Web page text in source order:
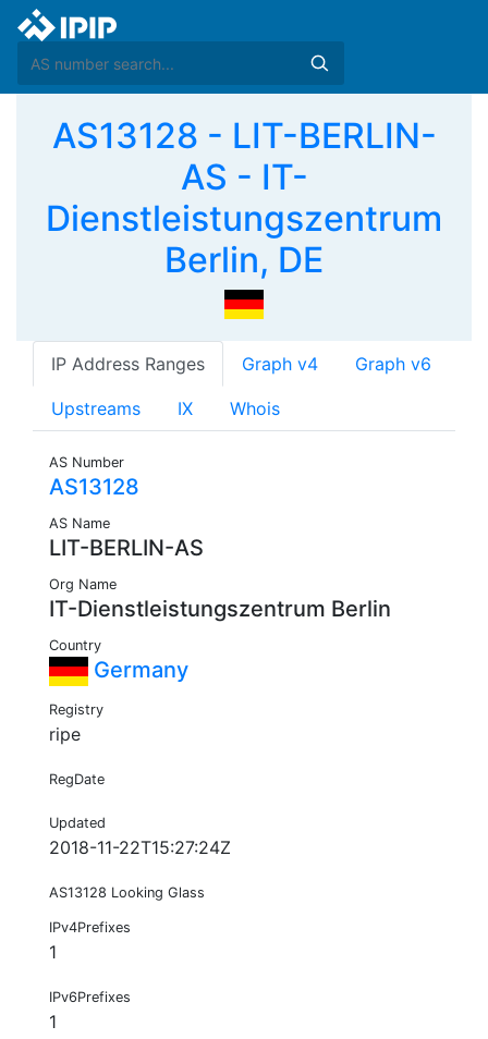
AS13128 - LIT-BERLIN-
AS - IT-
Dienstleistungszentrum
Berlin, DE
IP Address Ranges Graph v4 Graph v6
Upstreams IX Whois
AS Number
AS13128
AS Name
LIT-BERLIN-AS
Org Name
IT-Dienstleistungszentrum Berlin
Country
Germany
Registry
ripe
RegDate
Updated
2018-11-22T15:27:24Z
AS13128 Looking Glass
IPv4Prefixes
1
IPv6Prefixes
1